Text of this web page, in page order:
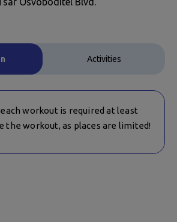
Activities
workout is required at least
the workout, as places are limited!